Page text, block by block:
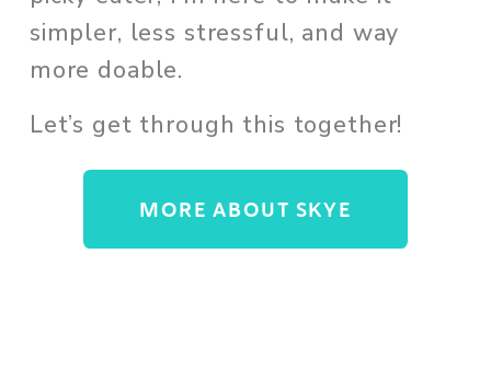
simpler, less stressful, and way
more doable.
Let’s get through this together!
MORE ABOUT SKYE